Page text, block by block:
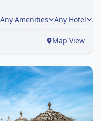
Any Amenities Any Hotel
Map View